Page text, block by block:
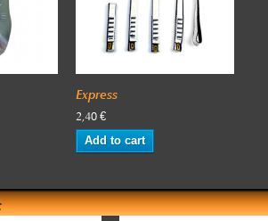
Express
2,40 €
Add to cart